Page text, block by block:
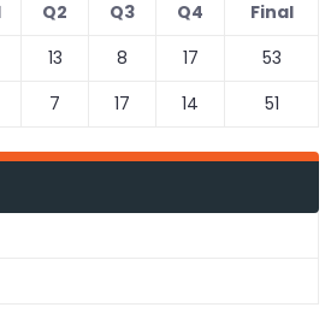
Q2 Q3 Q4
Final
13 8 17
53
7 17 14 51